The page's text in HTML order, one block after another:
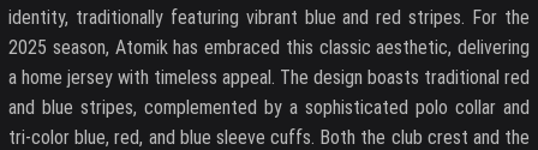
identity, traditionally featuring vibrant blue and red stripes. For the
2025 season, Atomik has embraced this classic aesthetic, delivering
a home jersey with timeless appeal. The design boasts traditional red
and blue stripes, complemented by a sophisticated polo collar and
tri-color blue, red, and blue sleeve cuffs. Both the club crest and the